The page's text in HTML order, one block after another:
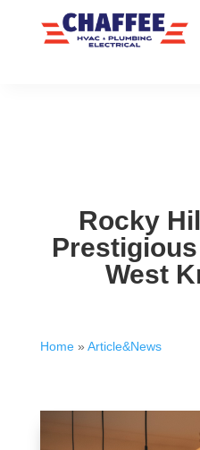
Rocky
West
Home» Article&News